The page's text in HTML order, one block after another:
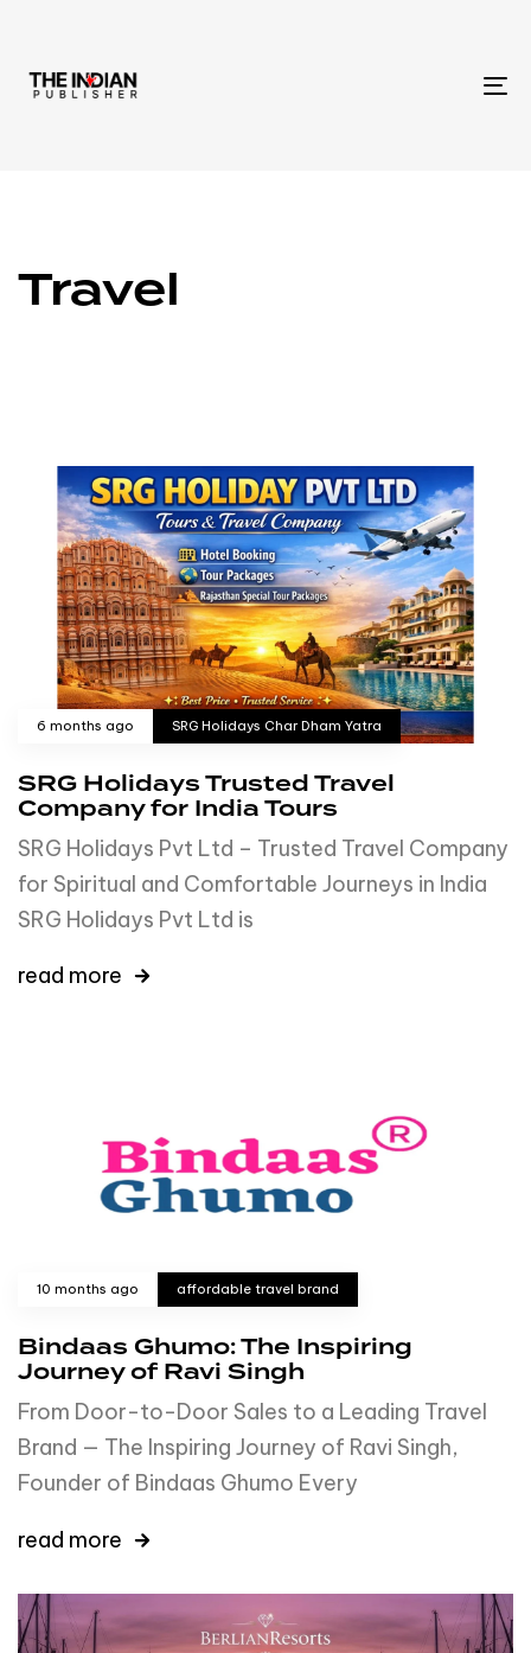
Travel
6 months ago SRG Holidays Char Dham Yatra
SRG Holidays Trusted Travel
Company for India Tours
SRG Holidays Pvt Ltd – Trusted Travel Company
for Spiritual and Comfortable Journeys in India
SRG Holidays Pvt Ltd is
read more
10 months ago affordable travel brand
Bindaas Ghumo: The Inspiring
Journey of Ravi Singh
From Door-to-Door Sales to a Leading Travel
Brand — The Inspiring Journey of Ravi Singh,
Founder of Bindaas Ghumo Every
read more